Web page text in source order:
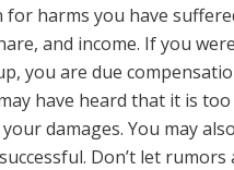
harms you have
and income. If you
you are due
have heard that it is
damages. You may
Don’t let